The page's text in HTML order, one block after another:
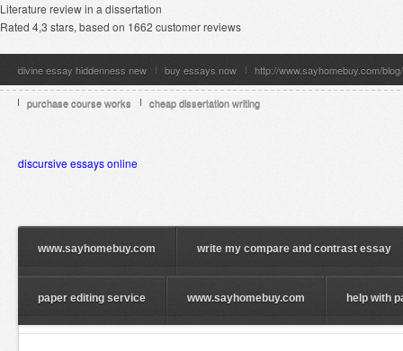
Literature review in a dissertation
Rated 4,3 stars, based on 1662 customer reviews
divine essay hiddenness new buy essays now http://www.sayhomebuy.com/
purchase course works cheap dissertation writing
discursive essays online
www.sayhomebuy.com write my compare and contrast essay
paper editing service www.sayhomebuy.com help with